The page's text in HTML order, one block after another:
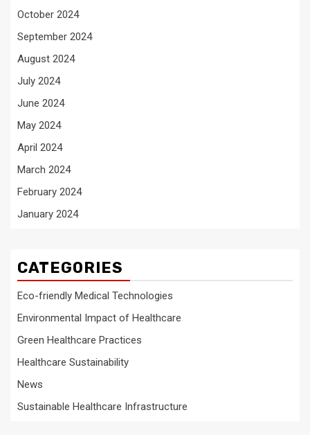
October 2024
September 2024
August 2024
July 2024
June 2024
May 2024
April 2024
March 2024
February 2024
January 2024
CATEGORIES
Eco-friendly Medical Technologies
Environmental Impact of Healthcare
Green Healthcare Practices
Healthcare Sustainability
News
Sustainable Healthcare Infrastructure